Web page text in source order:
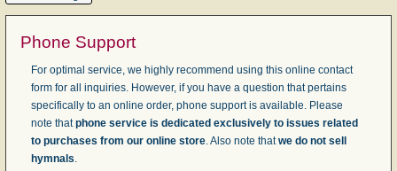
Phone Support
For optimal service, we highly recommend using this online contact
form for all inquiries. However, if you have a question that pertains
specifically to an online order, phone support is available. Please
note thatphone service is dedicated exclusively to issues related
to purchases from our online store. Also note thatwe do not sell
hymnals.